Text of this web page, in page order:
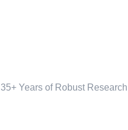
35+ Years of Robust Research